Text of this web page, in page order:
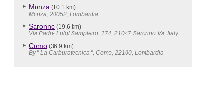
Monza (10.1 km)
Monza, 20052, Lombardia
Saronno (19.6 km)
Via Padre Luigi Sampietro, 174, 21047 Saronno Va, Italy
Como (36.9 km)
By " La Carburatecnica ", Como, 22100, Lombardia